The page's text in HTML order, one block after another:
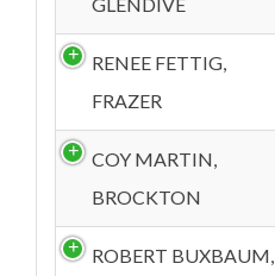
RENEE FETTIG,
FRAZER
COY MARTIN,
BROCKTON
ROBERT BUXBAUM,